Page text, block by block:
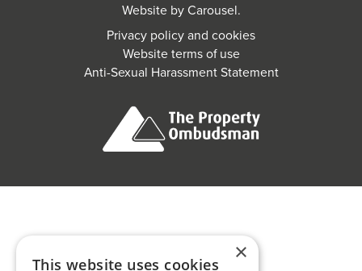
Website byCarousel.
Privacy policy and cookies
Website terms of use
Anti-Sexual Harassment Statement
×
This website uses cookies